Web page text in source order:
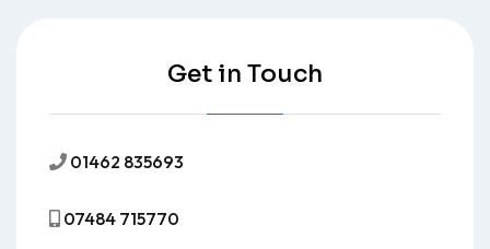
Get in Touch
01462 835693
07484 715770